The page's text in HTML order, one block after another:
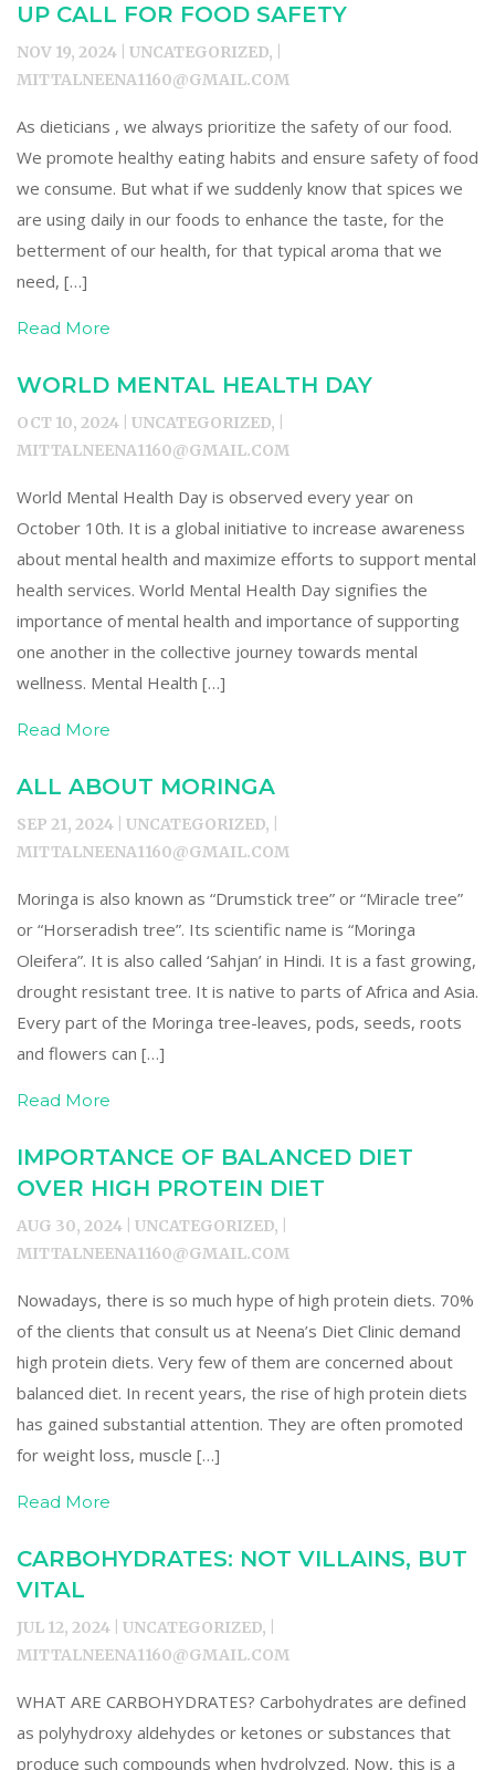
UP CALL FOR FOOD SAFETY
NOV 19, 2024 | UNCATEGORIZED, |
MITTALNEENA1160@GMAIL.COM
As dieticians , we always prioritize the safety of our food.
We promote healthy eating habits and ensure safety of food
we consume. But what if we suddenly know that spices we
are using daily in our foods to enhance the taste, for the
betterment of our health, for that typical aroma that we
need, […]
Read More
WORLD MENTAL HEALTH DAY
OCT 10, 2024 | UNCATEGORIZED, |
MITTALNEENA1160@GMAIL.COM
World Mental Health Day is observed every year on
October 10th. It is a global initiative to increase awareness
about mental health and maximize efforts to support mental
health services. World Mental Health Day signifies the
importance of mental health and importance of supporting
one another in the collective journey towards mental
wellness. Mental Health […]
Read More
ALL ABOUT MORINGA
SEP 21, 2024 | UNCATEGORIZED, |
MITTALNEENA1160@GMAIL.COM
Moringa is also known as “Drumstick tree” or “Miracle tree”
or “Horseradish tree”. Its scientific name is “Moringa
Oleifera”. It is also called ‘Sahjan’ in Hindi. It is a fast growing,
drought resistant tree. It is native to parts of Africa and Asia.
Every part of the Moringa tree-leaves, pods, seeds, roots
and flowers can […]
Read More
IMPORTANCE OF BALANCED DIET
OVER HIGH PROTEIN DIET
AUG 30, 2024 | UNCATEGORIZED, |
MITTALNEENA1160@GMAIL.COM
Nowadays, there is so much hype of high protein diets. 70%
of the clients that consult us at Neena’s Diet Clinic demand
high protein diets. Very few of them are concerned about
balanced diet. In recent years, the rise of high protein diets
has gained substantial attention. They are often promoted
for weight loss, muscle […]
Read More
CARBOHYDRATES: NOT VILLAINS, BUT
VITAL
JUL 12, 2024 | UNCATEGORIZED, |
MITTALNEENA1160@GMAIL.COM
WHAT ARE CARBOHYDRATES? Carbohydrates are defined
as polyhydroxy aldehydes or ketones or substances that
produce such compounds when hydrolyzed. Now, this is a